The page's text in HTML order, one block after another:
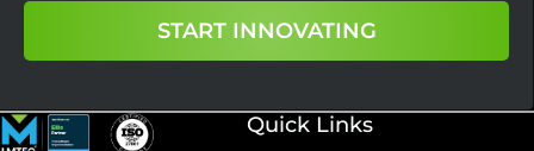
START INNOVATING
Quick Links